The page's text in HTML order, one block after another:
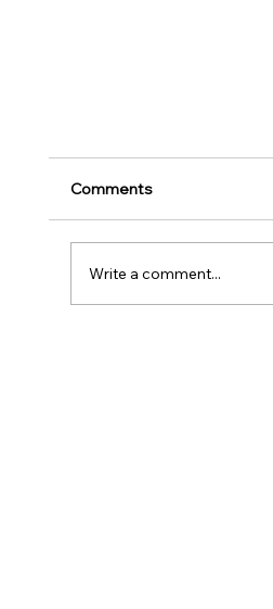
Childhood is one of
our character as
human...
Comments
Write a comment...